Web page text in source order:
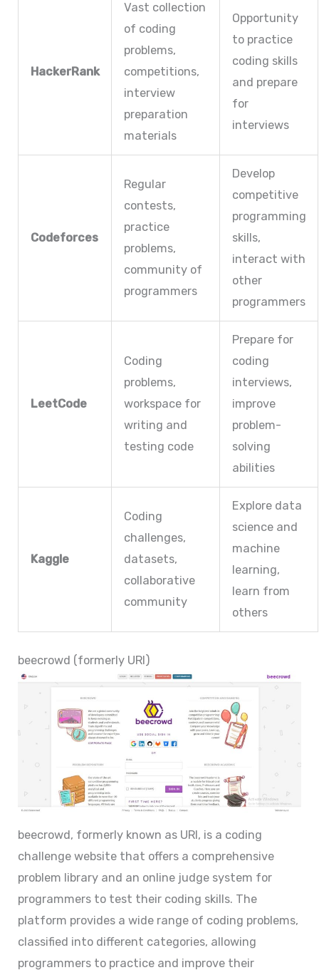
HackerRank
Vast collection
of coding
problems,
competitions,
interview
preparation
materials
Opportunity
to practice
coding skills
and prepare
for
interviews
Codeforces
Regular
contests,
practice
problems,
community of
programmers
Develop
competitive
programming
skills,
interact with
other
programmers
LeetCode
Coding
problems,
workspace for
writing and
testing code
Prepare for
coding
interviews,
improve
problem-
solving
abilities
Kaggle
Coding
challenges,
datasets,
collaborative
community
Explore data
science and
machine
learning,
learn from
others
beecrowd (formerly URI)
beecrowd, formerly known as URI, is a coding
challenge website that offers a comprehensive
problem library and an online judge system for
programmers to test their coding skills. The
platform provides a wide range of coding problems,
classified into different categories, allowing
programmers to practice and improve their